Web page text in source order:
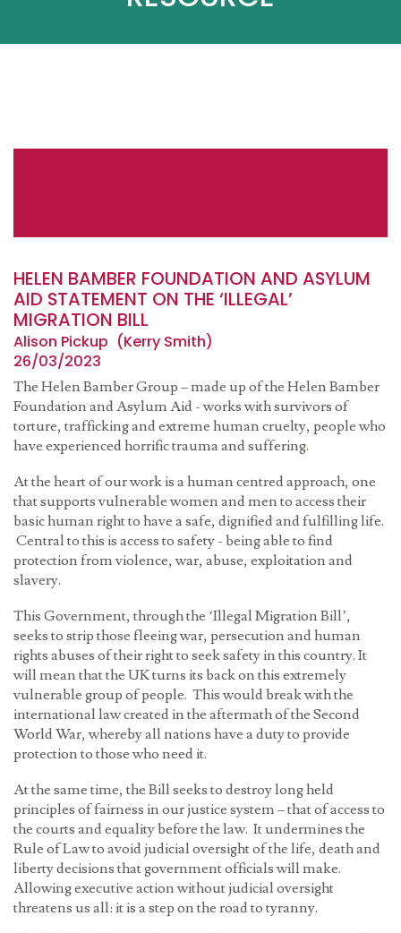
HELEN BAMBER FOUNDATION AND ASYLUM
AID STATEMENT ON THE ‘ILLEGAL’
MIGRATION BILL
Alison Pickup
Kerry Smith
26/03/2023
The Helen Bamber Group – made up of the Helen Bamber
Foundation and Asylum Aid - works with survivors of
torture, trafficking and extreme human cruelty, people who
have experienced horrific trauma and suffering.
At the heart of our work is a human centred approach, one
that supports vulnerable women and men to access their
basic human right to have a safe, dignified and fulfilling life.
Central to this is access to safety - being able to find
protection from violence, war, abuse, exploitation and
slavery.
This Government, through the ‘Illegal Migration Bill’,
seeks to strip those fleeing war, persecution and human
rights abuses of their right to seek safety in this country. It
will mean that the UK turns its back on this extremely
vulnerable group of people. This would break with the
international law created in the aftermath of the Second
World War, whereby all nations have a duty to provide
protection to those who need it.
At the same time, the Bill seeks to destroy long held
principles of fairness in our justice system – that of access to
the courts and equality before the law. It undermines the
Rule of Law to avoid judicial oversight of the life, death and
liberty decisions that government officials will make.
Allowing executive action without judicial oversight
threatens us all: it is a step on the road to tyranny.